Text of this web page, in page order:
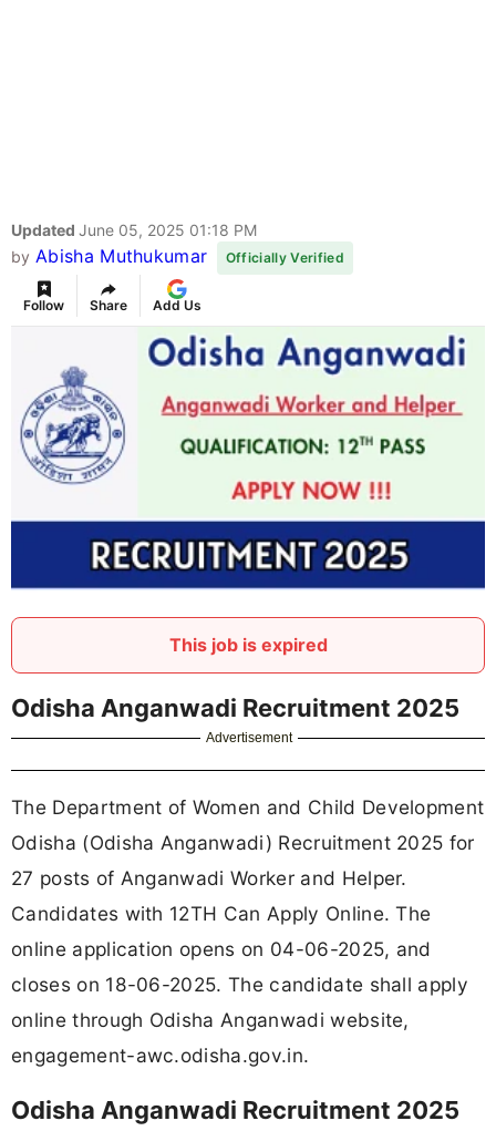
Updated June 05, 2025 01:18 PM
by Abisha Muthukumar Officially Verified
Follow Share Add Us
This job is expired
Odisha Anganwadi Recruitment 2025
Advertisement
The Department of Women and Child Development
Odisha (Odisha Anganwadi) Recruitment 2025 for
27 posts of Anganwadi Worker and Helper.
Candidates with 12TH Can Apply Online. The
online application opens on 04-06-2025, and
closes on 18-06-2025. The candidate shall apply
online through Odisha Anganwadi website,
engagement-awc.odisha.gov.in.
Odisha Anganwadi Recruitment 2025